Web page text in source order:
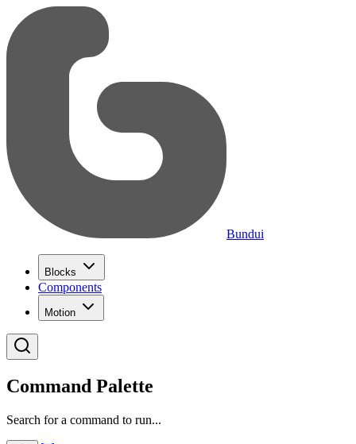
Bundui
Blocks
Components
Motion
Command Palette
Search for a command to run...